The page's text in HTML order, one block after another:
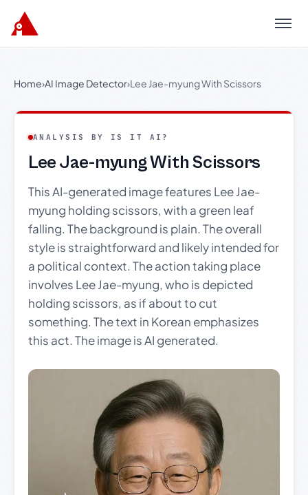
Menu
Home›AI Image Detector›Lee Jae-myung With Scissors
ANALYSIS BY IS IT AI?
Lee Jae-myung With Scissors
This AI-generated image features Lee Jae-
myung holding scissors, with a green leaf
falling. The background is plain. The overall
style is straightforward and likely intended for
a political context. The action taking place
involves Lee Jae-myung, who is depicted
holding scissors, as if about to cut
something. The text in Korean emphasizes
this act. The image is AI generated.